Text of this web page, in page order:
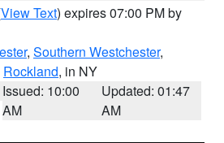
View Text) expires 07:00 PM by
, Southern Westchester,
Rockland, in NY
Issued: 10:00
AM
Updated: 01:47
AM